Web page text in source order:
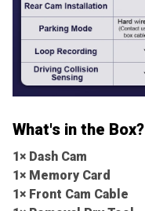
What's in the Box?
1× Dash Cam
1× Memory Card
1× Front Cam Cable